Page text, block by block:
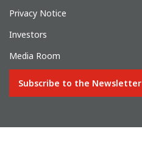
Privacy Notice
Investors
Media Room
Subscribe to the Newsletter